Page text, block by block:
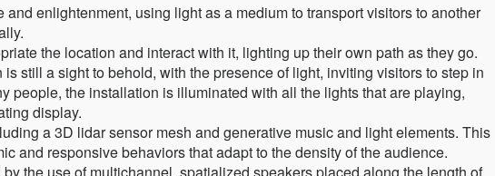
enlightenment, using light as a medium to transport visitors to another
the location and interact with it, lighting up their own path as they go.
still a sight to behold, with the presence of light, inviting visitors to step in
people, the installation is illuminated with all the lights that are playing,
display.
a 3D lidar sensor mesh and generative music and light elements. This
and responsive behaviors that adapt to the density of the audience.
the use of multichannel, spatialized speakers placed along the length of